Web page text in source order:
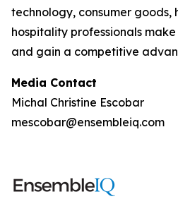
technology, consumer goods,
hospitality professionals
and gain a competitive
Media Contact
Michal Christine Escobar
mescobar@ensembleiq.com